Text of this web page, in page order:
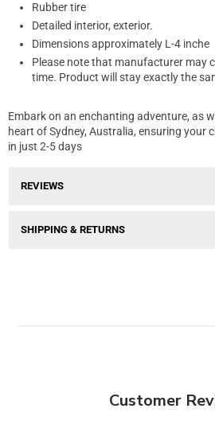
Rubber tire
Detailed interior, exterior.
Dimensions approximately L-4 inche
Please note that manufacturer may
time. Product will stay exactly the
Embark on an enchanting adventure, as
heart of Sydney, Australia, ensuring your
in just 2-5 days
REVIEWS
SHIPPING & RETURNS
Customer